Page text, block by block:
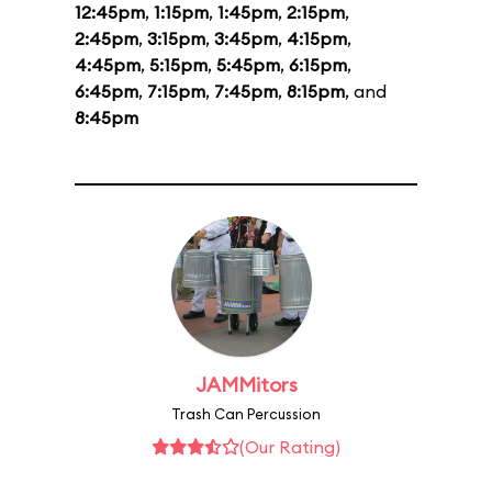
12:45pm, 1:15pm, 1:45pm, 2:15pm,
2:45pm, 3:15pm, 3:45pm, 4:15pm,
4:45pm, 5:15pm, 5:45pm, 6:15pm,
6:45pm, 7:15pm, 7:45pm, 8:15pm, and
8:45pm
JAMMitors
Trash Can Percussion
(Our Rating)